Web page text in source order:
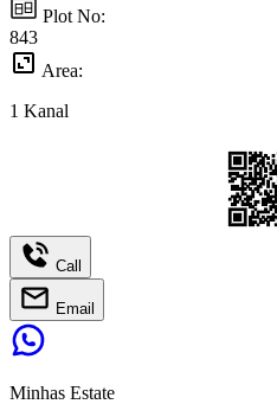
Plot No:
843
Area:
1 Kanal
Call
Email
Minhas Estate